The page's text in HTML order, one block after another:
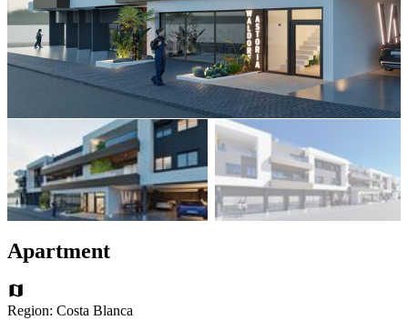
Apartment
Region: Costa Blanca